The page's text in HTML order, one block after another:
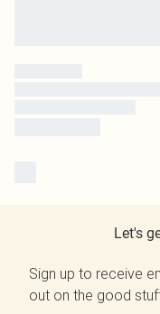
Let's
Sign up to receive
out on the good